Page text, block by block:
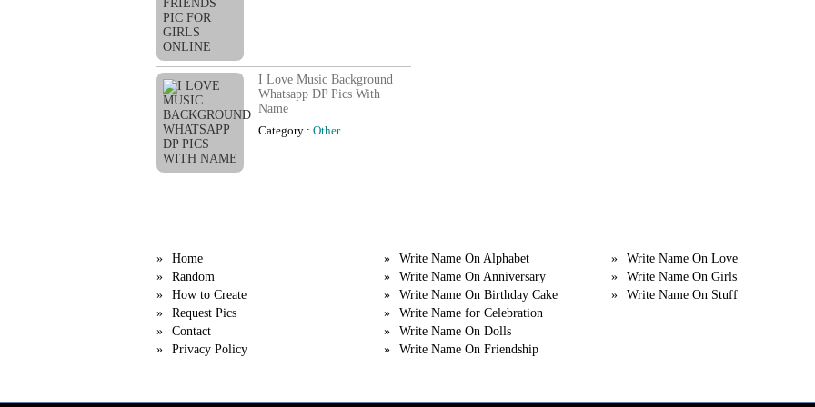
I Love Music Background
Whatsapp DP Pics With
Name
Category : Other
Home
Random
How to Create
Request Pics
Contact
Privacy Policy
Write Name On Alphabet
Write Name On Anniversary
Write Name On Birthday Cake
Write Name for Celebration
Write Name On Dolls
Write Name On Friendship
Write Name On Love
Write Name On Girls
Write Name On Stuff